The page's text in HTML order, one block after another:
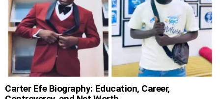
Carter Efe Biography: Education, Career,